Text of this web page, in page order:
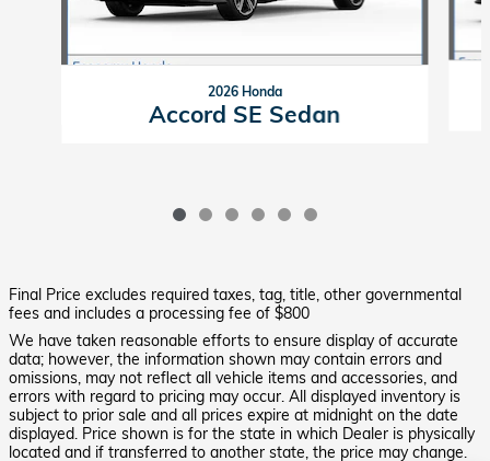
2026 Honda
Accord SE Sedan
Final Price excludes required taxes, tag, title, other governmental
fees and includes a processing fee of $800
We have taken reasonable efforts to ensure display of accurate
data; however, the information shown may contain errors and
omissions, may not reflect all vehicle items and accessories, and
errors with regard to pricing may occur. All displayed inventory is
subject to prior sale and all prices expire at midnight on the date
displayed. Price shown is for the state in which Dealer is physically
located and if transferred to another state, the price may change.